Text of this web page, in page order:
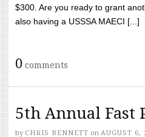
$300. Are you ready to grant
also having a USSSA MAECI [...]
0 comments
5th Annual Fast
by CHRIS BENNETT on AUGUST 6,